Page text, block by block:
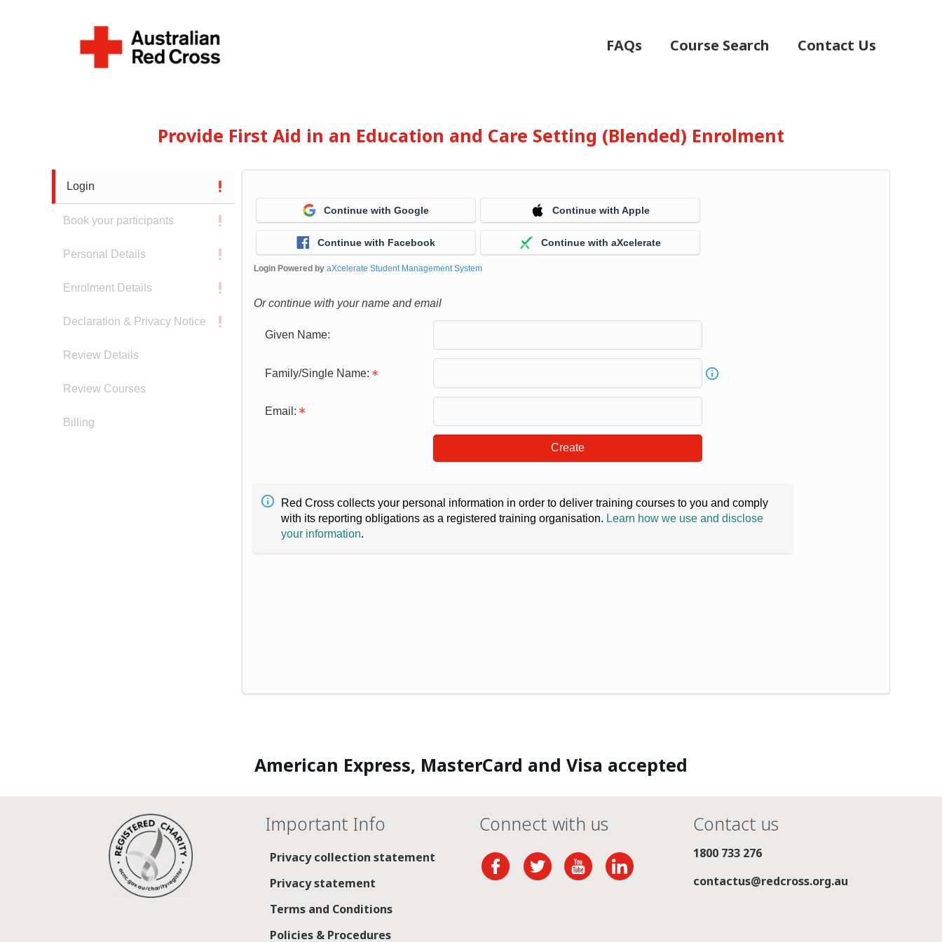
FAQs Course Search Contact Us
Provide First Aid in an Education and Care Setting (Blended) Enrolment
Login
Book your participants
Personal Details
Enrolment Details
Declaration & Privacy Notice
Review Details
Review Courses
Billing
Continue with Google Continue with Apple
Continue with Facebook Continue with aXcelerate
Login Powered byaXcelerate Student Management System
Or continue with your name and email
Given Name:
Family/Single Name:
Email:
Create
Red Cross collects your personal information in order to deliver training courses to you and comply
with its reporting obligations as a registered training organisation. Learn how we use and disclose
your information.
American Express, MasterCard and Visa accepted
Important Info
Privacy collection statement
Privacy statement
Terms and Conditions
Policies & Procedures
Connect with us Contact us
1800 733 276
contactus@redcross.org.au